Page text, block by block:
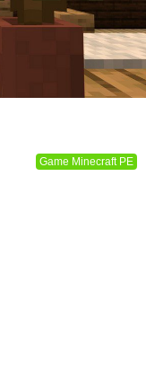
Game Minecraft PE